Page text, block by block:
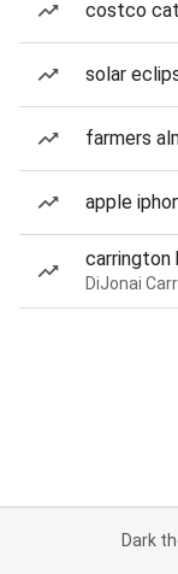
costco
solar
farmers
apple
carrington
Dark